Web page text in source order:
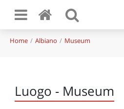
Home Albiano Museum
Luogo - Museum